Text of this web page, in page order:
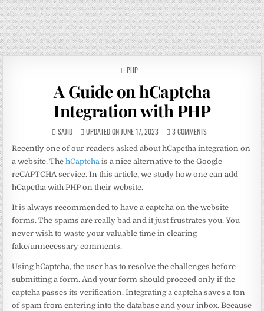
POSTED
PHP
A Guide on hCaptcha
Integration with PHP
SAJID UPDATED ON JUNE 17, 2023 3 COMMENTS
Recently one of our readers asked about hCapctha integration on
a website. ThehCaptcha is a nice alternative to the Google
reCAPTCHA service. In this article, we study how one can add
hCapctha with PHP on their website.
It is always recommended to have a captcha on the website
forms. The spams are really bad and it just frustrates you. You
never wish to waste your valuable time in clearing
fake/unnecessary comments.
Using hCaptcha, the user has to resolve the challenges before
submitting a form. And your form should proceed only if the
captcha passes its verification. Integrating a captcha saves a ton
of spam from entering into the database and your inbox. Because